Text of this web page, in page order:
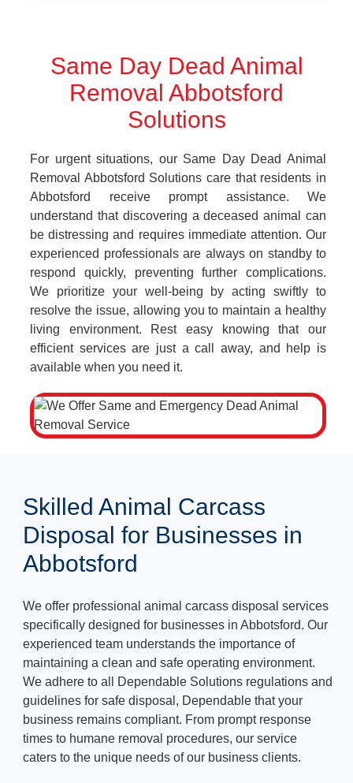
Same Day Dead Animal
Removal Abbotsford
Solutions
For urgent situations, our Same Day Dead Animal
Removal Abbotsford Solutions care that residents in
Abbotsford receive prompt assistance. We
understand that discovering a deceased animal can
be distressing and requires immediate attention. Our
experienced professionals are always on standby to
respond quickly, preventing further complications.
We prioritize your well-being by acting swiftly to
resolve the issue, allowing you to maintain a healthy
living environment. Rest easy knowing that our
efficient services are just a call away, and help is
available when you need it.
Skilled Animal Carcass
Disposal for Businesses in
Abbotsford
We offer professional animal carcass disposal services
specifically designed for businesses in Abbotsford. Our
experienced team understands the importance of
maintaining a clean and safe operating environment.
We adhere to all Dependable Solutions regulations and
guidelines for safe disposal, Dependable that your
business remains compliant. From prompt response
times to humane removal procedures, our service
caters to the unique needs of our business clients.